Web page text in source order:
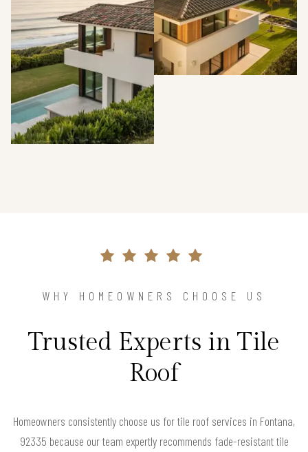
WHY HOMEOWNERS CHOOSE US
Trusted Experts in Tile
Roof
Homeowners consistently choose us for tile roof services in Fontana,
92335 because our team expertly recommends fade-resistant tile